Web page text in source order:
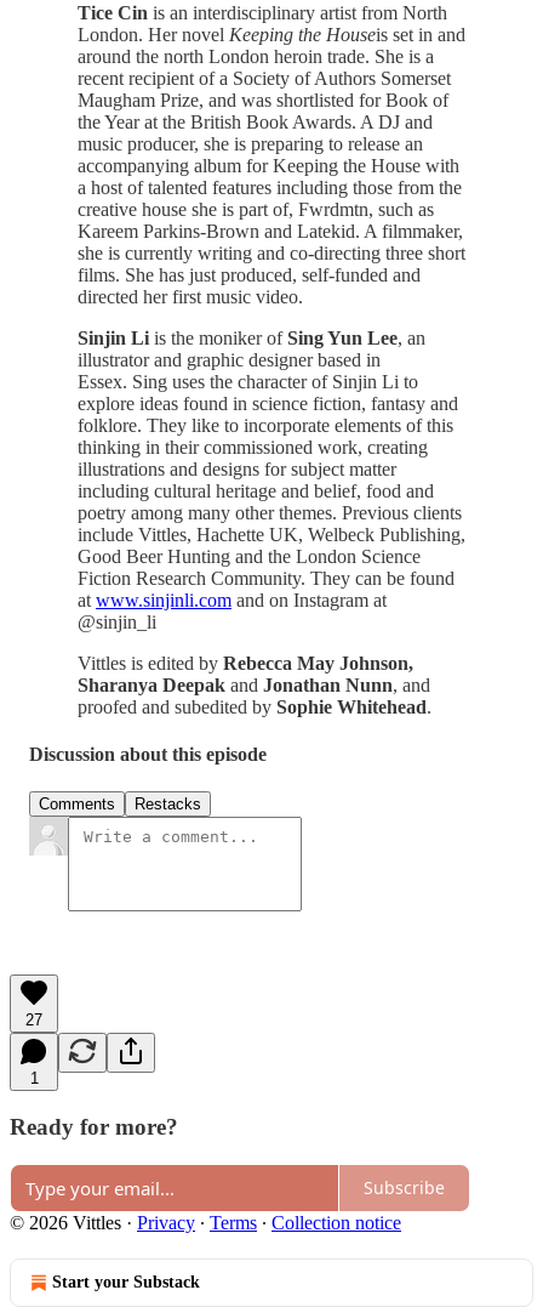
Tice Cin is an interdisciplinary artist from North
London. Her novel Keeping the Houseis set in and
around the north London heroin trade. She is a
recent recipient of a Society of Authors Somerset
Maugham Prize, and was shortlisted for Book of
the Year at the British Book Awards. A DJ and
music producer, she is preparing to release an
accompanying album for Keeping the House with
a host of talented features including those from the
creative house she is part of, Fwrdmtn, such as
Kareem Parkins-Brown and Latekid. A filmmaker,
she is currently writing and co-directing three short
films. She has just produced, self-funded and
directed her first music video.
Sinjin Li is the moniker ofSing Yun Lee, an
illustrator and graphic designer based in
Essex. Sing uses the character of Sinjin Li to
explore ideas found in science fiction, fantasy and
folklore. They like to incorporate elements of this
thinking in their commissioned work, creating
illustrations and designs for subject matter
including cultural heritage and belief, food and
poetry among many other themes. Previous clients
include Vittles, Hachette UK, Welbeck Publishing,
Good Beer Hunting and the London Science
Fiction Research Community. They can be found
at www.sinjinli.com and on Instagram at
@sinjin_li
Vittles is edited by Rebecca May Johnson,
Sharanya Deepak and Jonathan Nunn, and
proofed and subedited by Sophie Whitehead.
Discussion about this episode
Comments Restacks
27
1
Ready for more?
Subscribe
© 2026 Vittles · Privacy ∙ Terms ∙ Collection notice
Start your Substack